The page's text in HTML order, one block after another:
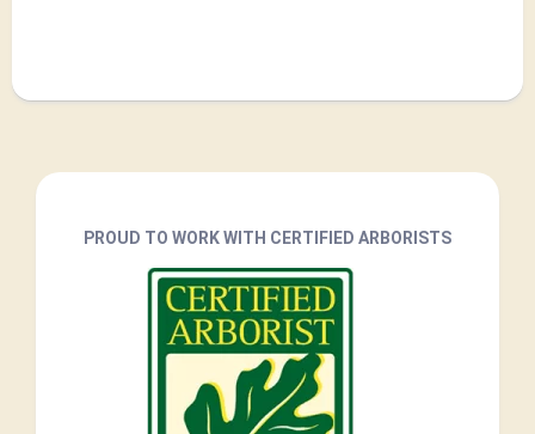
PROUD TO WORK WITH CERTIFIED ARBORISTS